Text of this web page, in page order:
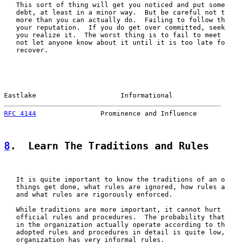
This sort of thing will get you noticed and put
debt, at least in a minor way.  But be careful not
more than you can actually do.  Failing to follow
your reputation.  If you do get over committed,
you realize it.  The worst thing is to fail to meet
not let anyone know about it until it is too late
   recover.
Eastlake                     Informational
RFC 4144
Prominence and Influence
8 .  Learn The Traditions and Rules
It is quite important to know the traditions of an
things get done, what rules are ignored, how rules
   and what rules are rigorously enforced.
While traditions are more important, it cannot hurt
official rules and procedures.  The probability
in the organization actually operate according to
adopted rules and procedures in detail is quite
   organization has very informal rules.